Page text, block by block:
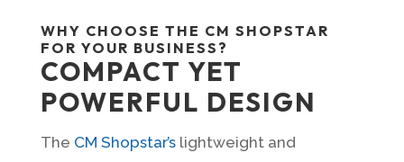
WHY CHOOSE THE CM SHOPSTAR
FOR YOUR BUSINESS?
COMPACT YET
POWERFUL DESIGN
The CM Shopstar’slightweight and